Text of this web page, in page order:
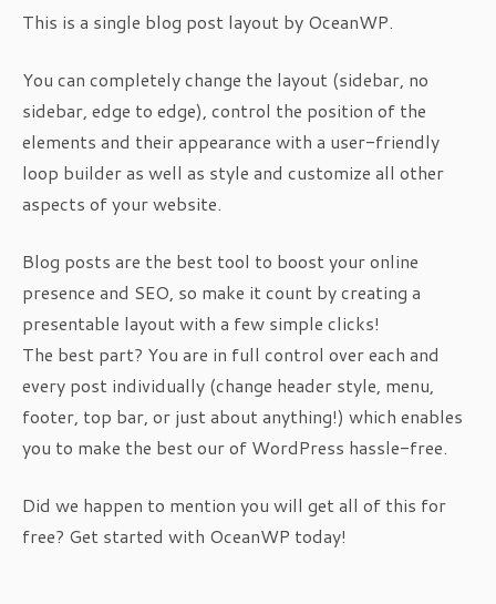
This is a single blog post layout by OceanWP.
You can completely change the layout (sidebar, no
sidebar, edge to edge), control the position of the
elements and their appearance with a user-friendly
loop builder as well as style and customize all other
aspects of your website.
Blog posts are the best tool to boost your online
presence and SEO, so make it count by creating a
presentable layout with a few simple clicks!
The best part? You are in full control over each and
every post individually (change header style, menu,
footer, top bar, or just about anything!) which enables
you to make the best our of WordPress hassle-free.
Did we happen to mention you will get all of this for
free? Get started with OceanWP today!